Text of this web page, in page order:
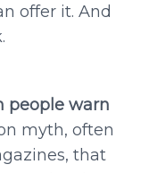
offer it. And
people warn
myth, often
that